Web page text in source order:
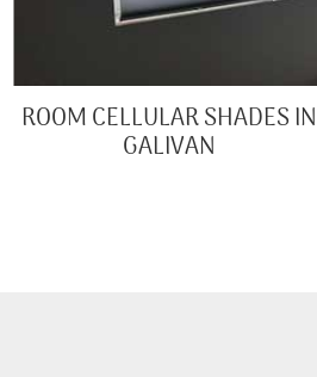
ROOM CELLULAR SHADES IN
GALIVAN